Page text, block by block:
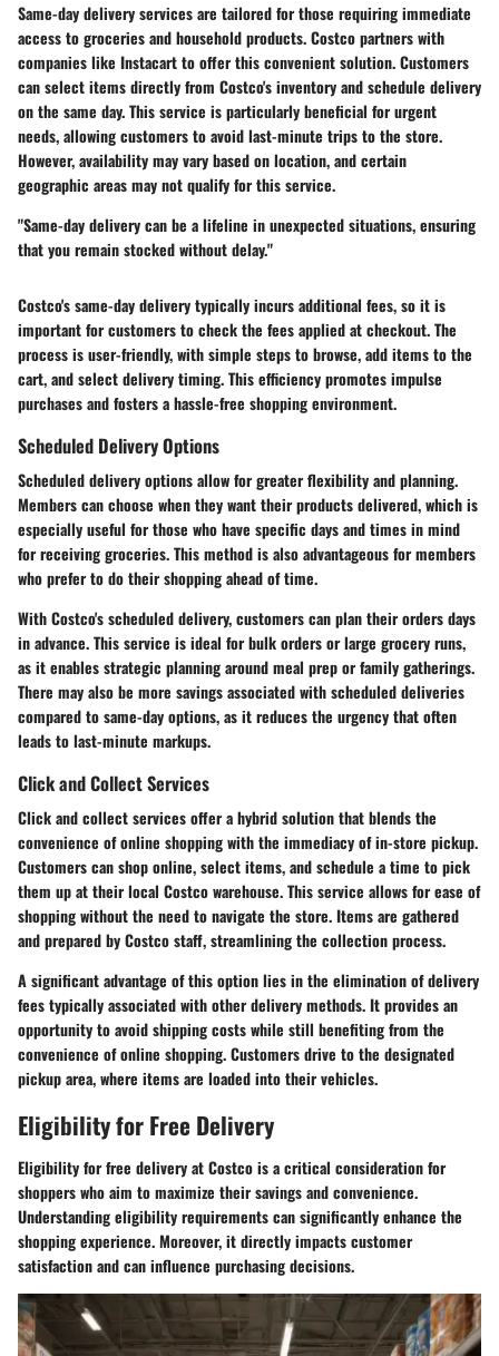
Same-day delivery services are tailored for those requiring immediate
access to groceries and household products. Costco partners with
companies like Instacart to offer this convenient solution. Customers
can select items directly from Costco's inventory and schedule delivery
on the same day. This service is particularly beneficial for urgent
needs, allowing customers to avoid last-minute trips to the store.
However, availability may vary based on location, and certain
geographic areas may not qualify for this service.
"Same-day delivery can be a lifeline in unexpected situations, ensuring
that you remain stocked without delay."
Costco's same-day delivery typically incurs additional fees, so it is
important for customers to check the fees applied at checkout. The
process is user-friendly, with simple steps to browse, add items to the
cart, and select delivery timing. This efficiency promotes impulse
purchases and fosters a hassle-free shopping environment.
Scheduled Delivery Options
Scheduled delivery options allow for greater flexibility and planning.
Members can choose when they want their products delivered, which is
especially useful for those who have specific days and times in mind
for receiving groceries. This method is also advantageous for members
who prefer to do their shopping ahead of time.
With Costco's scheduled delivery, customers can plan their orders days
in advance. This service is ideal for bulk orders or large grocery runs,
as it enables strategic planning around meal prep or family gatherings.
There may also be more savings associated with scheduled deliveries
compared to same-day options, as it reduces the urgency that often
leads to last-minute markups.
Click and Collect Services
Click and collect services offer a hybrid solution that blends the
convenience of online shopping with the immediacy of in-store pickup.
Customers can shop online, select items, and schedule a time to pick
them up at their local Costco warehouse. This service allows for ease of
shopping without the need to navigate the store. Items are gathered
and prepared by Costco staff, streamlining the collection process.
A significant advantage of this option lies in the elimination of delivery
fees typically associated with other delivery methods. It provides an
opportunity to avoid shipping costs while still benefiting from the
convenience of online shopping. Customers drive to the designated
pickup area, where items are loaded into their vehicles.
Eligibility for Free Delivery
Eligibility for free delivery at Costco is a critical consideration for
shoppers who aim to maximize their savings and convenience.
Understanding eligibility requirements can significantly enhance the
shopping experience. Moreover, it directly impacts customer
satisfaction and can influence purchasing decisions.